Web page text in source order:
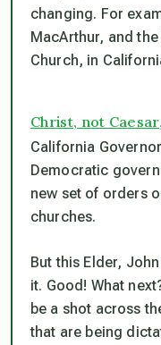
changing. For
MacArthur, and
Church, in
Christ, not
California
Democratic
new set of orders
churches.
But this Elder,
it. Good! What
be a shot across
that are being